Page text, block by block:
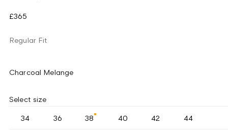
£365
Regular Fit
Charcoal Melange
Select size
34 36 38 40 42 44